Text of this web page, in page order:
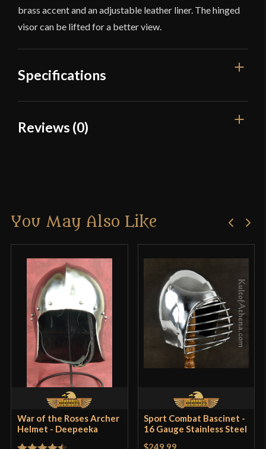
brass accent and an adjustable leather liner. The hinged
visor can be lifted for a better view.
Specifications
Weight
Country of Origin India
Reviews (0)
Only logged in customers who have purchased this
You May Also Like
War of the Roses Archer
Helmet - Deepeeka
Sport Combat Bascinet -
16 Gauge Stainless Steel
$249.99